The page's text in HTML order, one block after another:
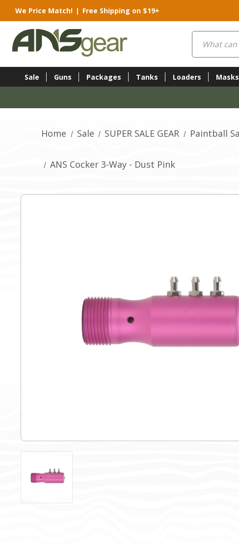
We Price Match! | Free Shipping on $19+
Search
Sale Guns Packages Tanks Loaders Masks
Home Sale SUPER SALE GEAR Paintball
ANS Cocker 3-Way - Dust Pink